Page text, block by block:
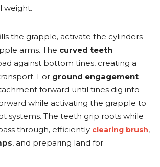
weight.
the grapple, activate the cylinders
arms. The curved teeth
against bottom tines, creating a
For ground engagement
forward until tines dig into
while activating the grapple to
systems. The teeth grip roots while
through, efficiently clearing brush,
, and preparing land for